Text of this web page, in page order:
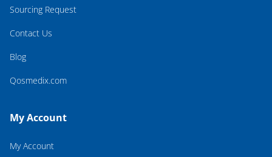
Sourcing Request
Contact Us
Blog
Qosmedix.com
My Account
My Account